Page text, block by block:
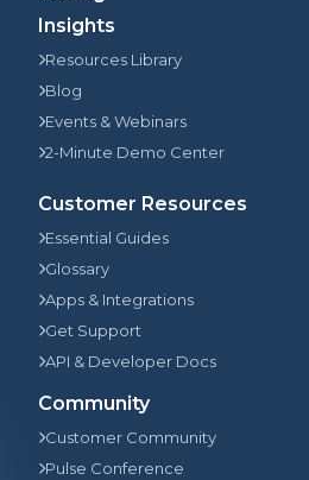
Insights
Resources Library
Blog
Events & Webinars
2-Minute Demo Center
Customer Resources
Essential Guides
Glossary
Apps & Integrations
Get Support
API & Developer Docs
Community
Customer Community
Pulse Conference